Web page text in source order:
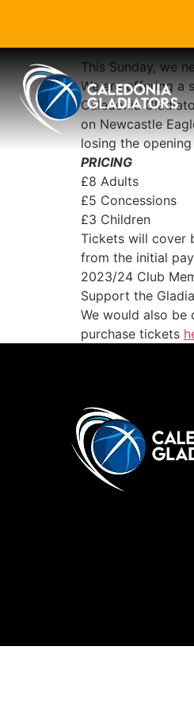
This Sunday, we
We are offering a
Caledonia
on Newcastle
losing the
PRICING
£8 Adults
£5 Concessions
£3 Children
Tickets will cover
from the initial
2023/24 Club
Support the
We would also
purchase tickets